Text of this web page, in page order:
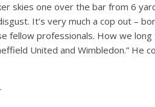
skies one over the bar from 6
It’s very much a cop out –
fellow professionals. How we
United and Wimbledon.” He